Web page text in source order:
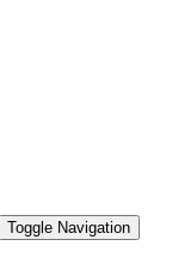
Toggle Navigation